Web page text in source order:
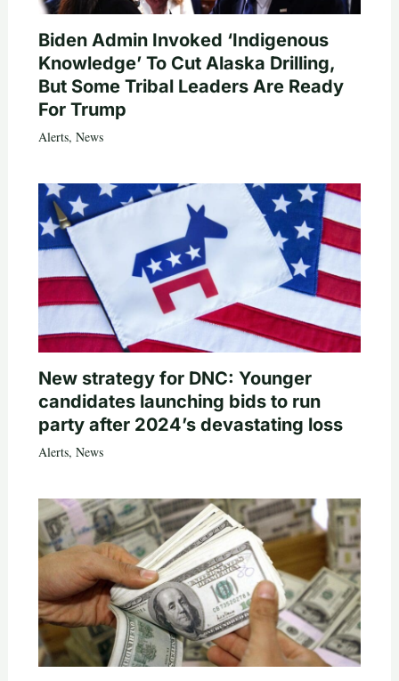
Biden Admin Invoked ‘Indigenous
Knowledge’ To Cut Alaska Drilling,
But Some Tribal Leaders Are Ready
For Trump
Alerts, News
New strategy for DNC: Younger
candidates launching bids to run
party after 2024’s devastating loss
Alerts, News